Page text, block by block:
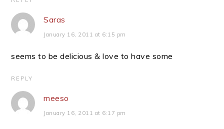
Saras
January 16, 2011 at 6:15 pm
seems to be delicious & love to have some
REPLY
meeso
January 16, 2011 at 6:17 pm